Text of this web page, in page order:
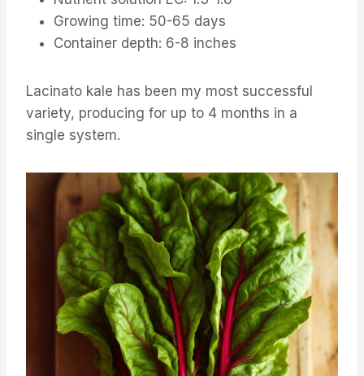
Growing time: 50-65 days
Container depth: 6-8 inches
Lacinato kale has been my most successful
variety, producing for up to 4 months in a
single system.